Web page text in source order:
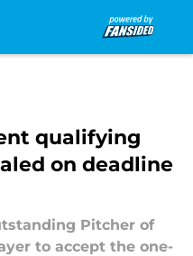
qualifying
on deadline
Pitcher of
to accept the one-